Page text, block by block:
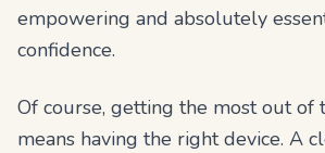
empowering and absolutely
confidence.
Of course, getting the most out of
means having the right device. A